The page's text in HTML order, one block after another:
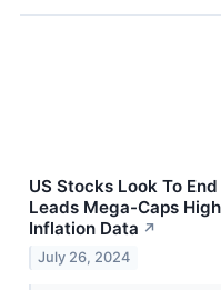
US Stocks Look To
Leads Mega-Caps
Inflation Data ↗
July 26, 2024